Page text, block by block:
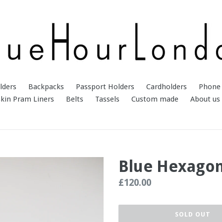
Backpacks Passport Holders Cardholders
Pram Liners
Belts Tassels Custom made About us
Blue
Regular
£120.00
SOLD OUT